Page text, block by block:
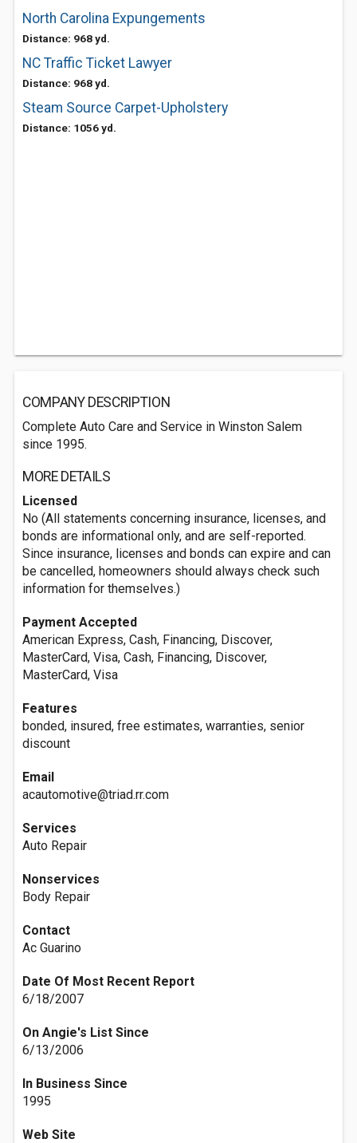
North Carolina Expungements
Distance: 968 yd.
NC Traffic Ticket Lawyer
Distance: 968 yd.
Steam Source Carpet-Upholstery
Distance: 1056 yd.
COMPANY DESCRIPTION
Complete Auto Care and Service in Winston Salem
since 1995.
MORE DETAILS
Licensed
No (All statements concerning insurance, licenses, and
bonds are informational only, and are self-reported.
Since insurance, licenses and bonds can expire and can
be cancelled, homeowners should always check such
information for themselves.)
Payment Accepted
American Express, Cash, Financing, Discover,
MasterCard, Visa, Cash, Financing, Discover,
MasterCard, Visa
Features
bonded, insured, free estimates, warranties, senior
discount
Email
acautomotive@triad.rr.com
Services
Auto Repair
Nonservices
Body Repair
Contact
Ac Guarino
Date Of Most Recent Report
6/18/2007
On Angie's List Since
6/13/2006
In Business Since
1995
Web Site